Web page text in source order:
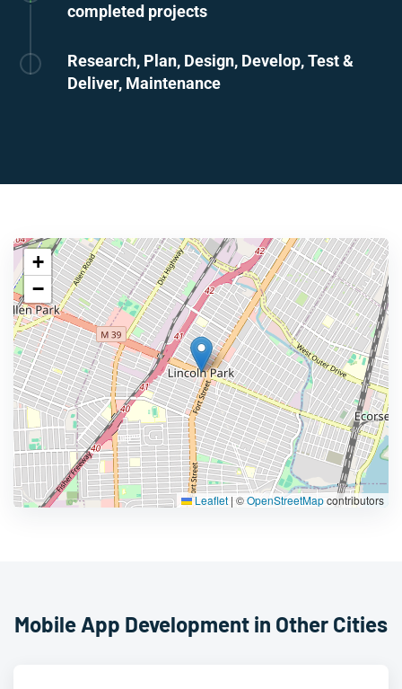
completed projects
Research, Plan, Design, Develop, Test &
Deliver, Maintenance
+
−
Leaflet | ©OpenStreetMapcontributors
Mobile App Development in Other Cities